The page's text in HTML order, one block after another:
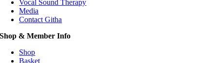
Vocal Sound Therapy
Media
Contact Githa
Shop & Member Info
Shop
Basket